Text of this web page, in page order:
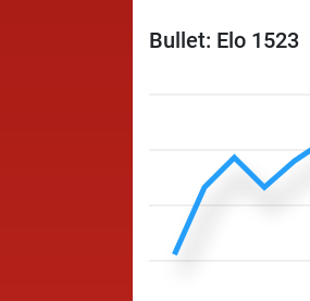
Bullet: Elo 1523